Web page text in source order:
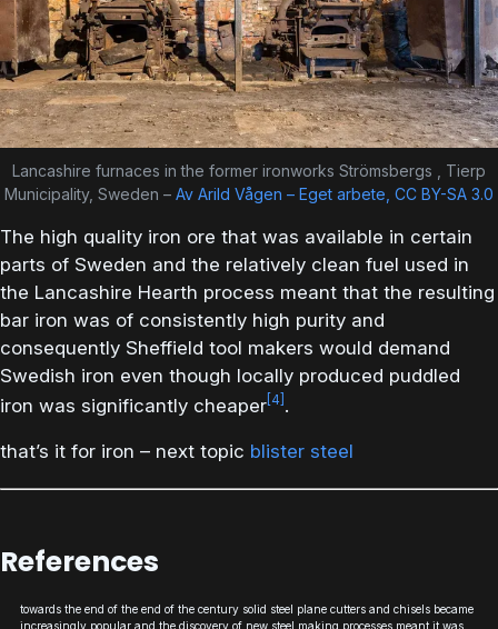
Lancashire furnaces in the former ironworks Strömsbergs , Tierp
Municipality, Sweden – Av Arild Vågen – Eget arbete, CC BY-SA 3.0
The high quality iron ore that was available in certain
parts of Sweden and the relatively clean fuel used in
the Lancashire Hearth process meant that the resulting
bar iron was of consistently high purity and
consequently Sheffield tool makers would demand
Swedish iron even though locally produced puddled
iron was significantly cheaper [4] .
that’s it for iron – next topic blister steel
References
towards the end of the end of the century solid steel plane cutters and chisels became
increasingly popular and the discovery of new steel making processes meant it was